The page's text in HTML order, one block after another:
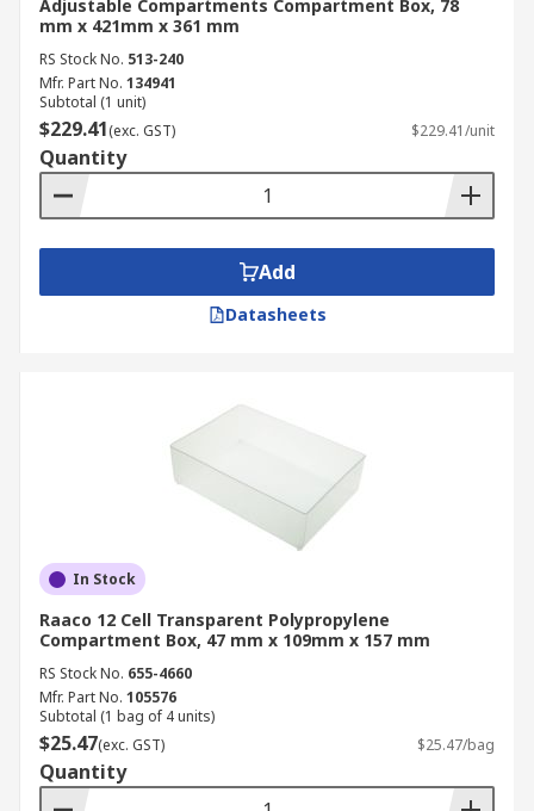
Adjustable Compartments Compartment Box, 78
mm x 421mm x 361 mm
RS Stock No. 513-240
Mfr. Part No. 134941
Subtotal (1 unit)
$229.41(exc. GST) $229.41/unit
Quantity
Add
Datasheets
In Stock
Raaco 12 Cell Transparent Polypropylene
Compartment Box, 47 mm x 109mm x 157 mm
RS Stock No. 655-4660
Mfr. Part No. 105576
Subtotal (1 bag of 4 units)
$25.47(exc. GST) $25.47/bag
Quantity